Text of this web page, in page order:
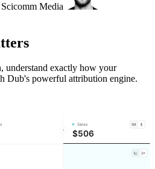
Scicomm Media
understand exactly how your
Dub's powerful attribution engine.
Sales
$506